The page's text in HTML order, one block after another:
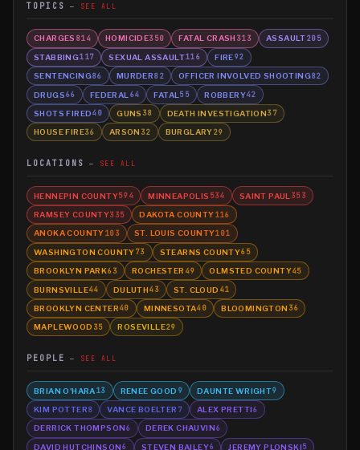
TOPICS SEE ALL
CHARGES 814 HOMICIDE350 FATAL CRASH 313 ASSAULT205
STABBING117 SEXUAL ASSAULT116 FIRE92
SENTENCING86 MURDER82 OFFICER INVOLVED SHOOTING82
DRUGS66 FEDERAL 64 FATAL 55 ROBBERY42
SHOTS FIRED40 GUNS 38 DEATH INVESTIGATION37
HOUSE FIRE36 ARSON 32 BURGLARY29
LOCATIONS SEE ALL
HENNEPIN COUNTY594 MINNEAPOLIS 534 SAINT PAUL 353
RAMSEY COUNTY335 DAKOTA COUNTY116
ANOKA COUNTY103 ST. LOUIS COUNTY101
WASHINGTON COUNTY73 STEARNS COUNTY65
BROOKLYN PARK63 ROCHESTER 49 OLMSTED COUNTY45
BURNSVILLE44 DULUTH43 ST. CLOUD 41
BROOKLYN CENTER40 MINNESOTA40 BLOOMINGTON 36
MAPLEWOOD 35 ROSEVILLE29
PEOPLE SEE ALL
BRIAN O'HARA13 RENEE GOOD 9 DAUNTE WRIGHT9
KIM POTTER8 VANCE BOELTER 7 ALEX PRETTI6
DERRICK THOMPSON6 DEREK CHAUVIN6
DAVID HUTCHINSON6 STEVEN BAILEY6 JEREMY PLONSKI5